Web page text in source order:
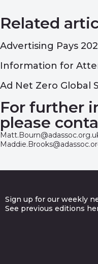
Related
Advertising Pays
Information for
Ad Net Zero Global
For further
please
Sign up for our weekly
See previous editions